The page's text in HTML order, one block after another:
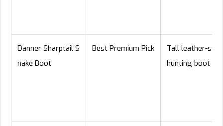
Danner Sharptail S
nake Boot
Best Premium Pick
Tall leather-
hunting boot